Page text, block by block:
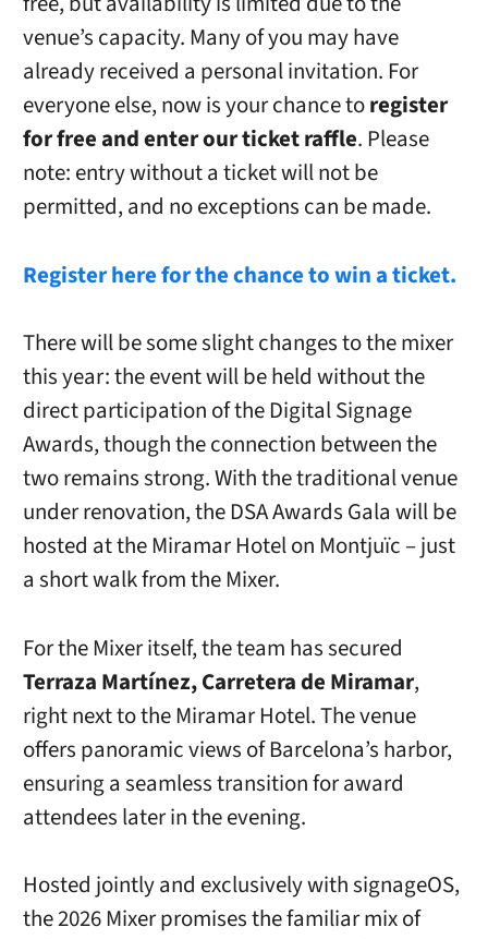
venue’s capacity. Many of you may have
already received a personal invitation. For
everyone else, now is your chance toregister
for free and enter our ticket raffle. Please
note: entry without a ticket will not be
permitted, and no exceptions can be made.
Register here for the chance to win a ticket.
There will be some slight changes to the mixer
this year: the event will be held without the
direct participation of the Digital Signage
Awards, though the connection between the
two remains strong. With the traditional venue
under renovation, the DSA Awards Gala will be
hosted at the Miramar Hotel on Montjuïc – just
a short walk from the Mixer.
For the Mixer itself, the team has secured
Terraza Martínez, Carretera de Miramar,
right next to the Miramar Hotel. The venue
offers panoramic views of Barcelona’s harbor,
ensuring a seamless transition for award
attendees later in the evening.
Hosted jointly and exclusively with signageOS,
the 2026 Mixer promises the familiar mix of